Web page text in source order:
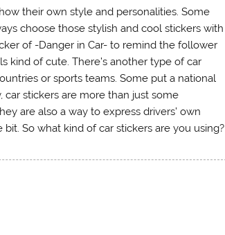
their own style and personalities. Some
choose those stylish and cool stickers with
of -Danger in Car- to remind the follower
kind of cute. There’s another type of car
or sports teams. Some put a national
car stickers are more than just some
are also a way to express drivers’ own
So what kind of car stickers are you using?